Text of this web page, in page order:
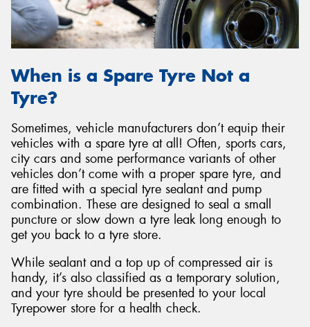
When is a Spare Tyre Not a
Tyre?
Sometimes, vehicle manufacturers don’t equip their
vehicles with a spare tyre at all! Often, sports cars,
city cars and some performance variants of other
vehicles don’t come with a proper spare tyre, and
are fitted with a special tyre sealant and pump
combination. These are designed to seal a small
puncture or slow down a tyre leak long enough to
get you back to a tyre store.
While sealant and a top up of compressed air is
handy, it’s also classified as a temporary solution,
and your tyre should be presented to your local
Tyrepower store for a health check.